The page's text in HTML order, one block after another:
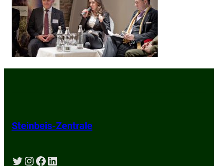
Steinbeis-Zentrale
Twitter Instagram Facebook LinkedIn